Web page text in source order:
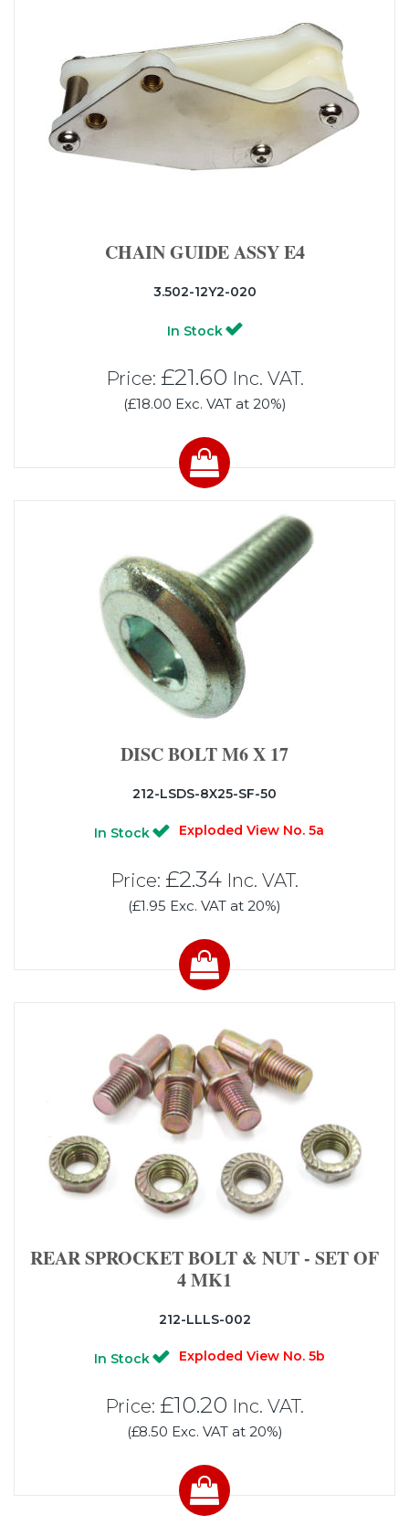
CHAIN GUIDE ASSY E4
3.502-12Y2-020
In Stock
Price: £21.60 Inc. VAT.
(£18.00 Exc. VAT at 20%)
DISC BOLT M6 X 17
212-LSDS-8X25-SF-50
In Stock Exploded View No. 5a
Price: £2.34 Inc. VAT.
(£1.95 Exc. VAT at 20%)
REAR SPROCKET BOLT & NUT - SET OF
4 MK1
212-LLLS-002
In Stock Exploded View No. 5b
Price: £10.20 Inc. VAT.
(£8.50 Exc. VAT at 20%)